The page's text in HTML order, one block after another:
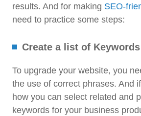
results. And for making SEO-
need to practice some steps:
Create a list of Keywords
To upgrade your website, you
the use of correct phrases. And
how you can select related and
keywords for your business